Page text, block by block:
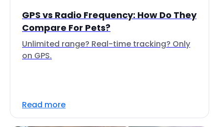
GPS vs Radio Frequency: How Do They
Compare For Pets?
Unlimited range? Real-time tracking? Only
on GPS.
Read more